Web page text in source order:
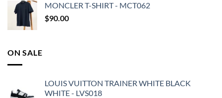
MONCLER T-SHIRT - MCT062
$90.00
ON SALE
LOUIS VUITTON TRAINER WHITE BLACK
WHITE - LVS018